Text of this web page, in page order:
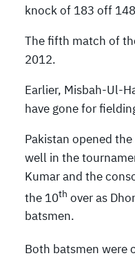
knock of 183 off
The fifth match of
2012.
Earlier, Misbah-Ul-
have gone for
Pakistan opened
well in the
Kumar and the
the 10th over as
batsmen.
Both batsmen were